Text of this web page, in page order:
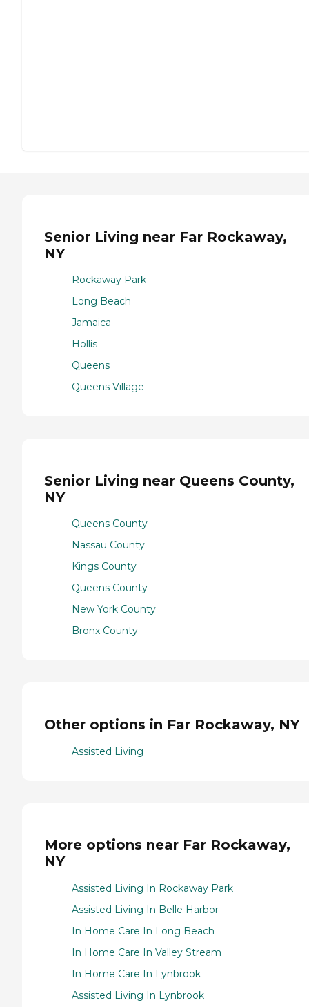
Senior Living near Far Rockaway,
NY
Rockaway Park
Long Beach
Jamaica
Hollis
Queens
Queens Village
Senior Living near Queens County,
NY
Queens County
Nassau County
Kings County
Queens County
New York County
Bronx County
Other options in Far Rockaway, NY
Assisted Living
More options near Far Rockaway,
NY
Assisted Living In Rockaway Park
Assisted Living In Belle Harbor
In Home Care In Long Beach
In Home Care In Valley Stream
In Home Care In Lynbrook
Assisted Living In Lynbrook